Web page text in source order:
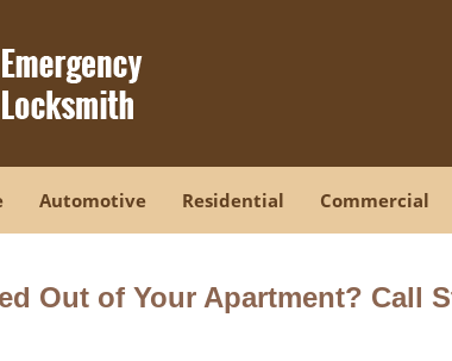
Automotive Residential Commercial
Out of Your Apartment? Call